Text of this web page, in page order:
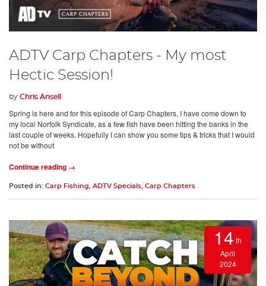
ADTV Carp Chapters - My most
Hectic Session!
by Chris Ansell
Spring is here and for this episode of Carp Chapters, I have come down to
my local Norfolk Syndicate, as a few fish have been hitting the banks in the
last couple of weeks. Hopefully I can show you some tips & tricks that I would
not be without
Continue reading →
Posted in: Carp Fishing ADTV Specials Carp Chapters
14 th
April
2024